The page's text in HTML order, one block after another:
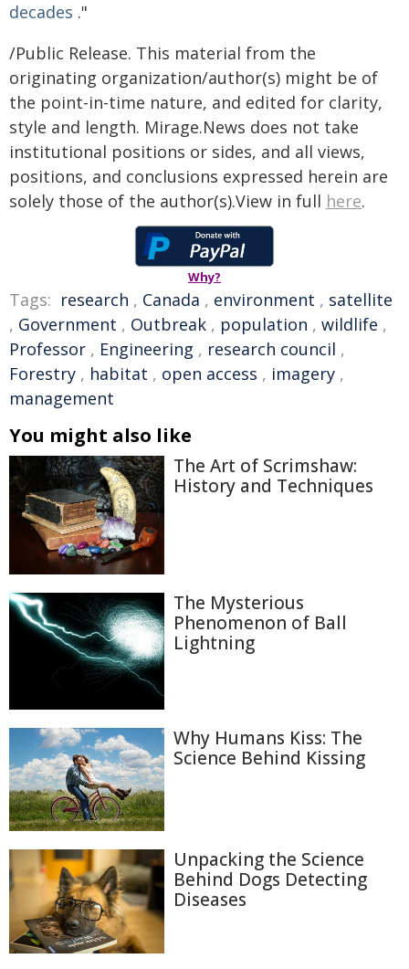
decades ."
/Public Release. This material from the
originating organization/author(s) might be of
the point-in-time nature, and edited for clarity,
style and length. Mirage.News does not take
institutional positions or sides, and all views,
positions, and conclusions expressed herein are
solely those of the author(s).View in full here.
Why?
Tags: research , Canada , environment , satellite
, Government , Outbreak , population , wildlife ,
Professor , Engineering , research council ,
Forestry , habitat , open access , imagery ,
management
You might also like
The Art of Scrimshaw:
History and Techniques
The Mysterious
Phenomenon of Ball
Lightning
Why Humans Kiss: The
Science Behind Kissing
Unpacking the Science
Behind Dogs Detecting
Diseases